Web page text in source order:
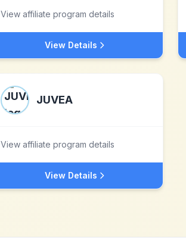
View affiliate program details
View Details
JUVEA
View affiliate program details
View Details